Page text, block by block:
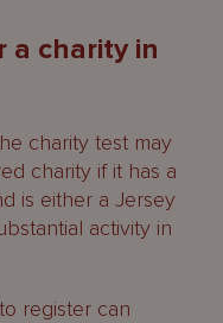
a charity in
charity test may
charity if it has a
is either a Jersey
activity in
register can